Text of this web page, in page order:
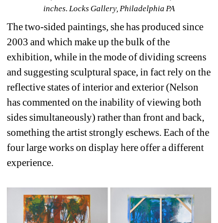
inches. Locks Gallery, Philadelphia PA
The two-sided paintings, she has produced since
2003 and which make up the bulk of the
exhibition, while in the mode of dividing screens
and suggesting sculptural space, in fact rely on the
reflective states of interior and exterior (Nelson
has commented on the inability of viewing both
sides simultaneously) rather than front and back,
something the artist strongly eschews. Each of the
four large works on display here offer a different
experience.